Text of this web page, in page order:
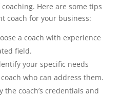
Here are some tips
coach for your business:
a coach with experience
field.
your specific needs
who can address them.
the coach’s credentials and